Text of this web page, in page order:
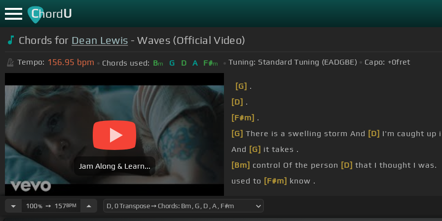
ChordU
Chords for Dean Lewis - Waves (Official Video)
Tempo: 156.95 bpm Chords used: Bm G D A F#m Tuning: Standard Tuning (EADGBE) Capo: +0fret
Jam Along & Learn...
[G] .
[D] .
[F#m] .
[G] There is a swelling storm And [D] I'm caught up
And [G] it takes .
[Bm] control Of the person [D] that I thought I was.
used to [F#m] know .
100%➙ 157BPM